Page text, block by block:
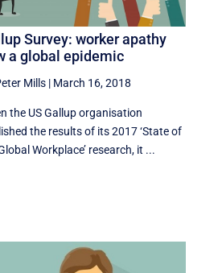
Survey: worker apathy
a global epidemic
Mills | March 16, 2018
the US Gallup organisation
the results of its 2017 ‘State of
Workplace’ research, it ...